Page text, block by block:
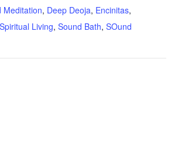
Meditation, Deep Deoja, Encinitas,
Living, Sound Bath, SOund